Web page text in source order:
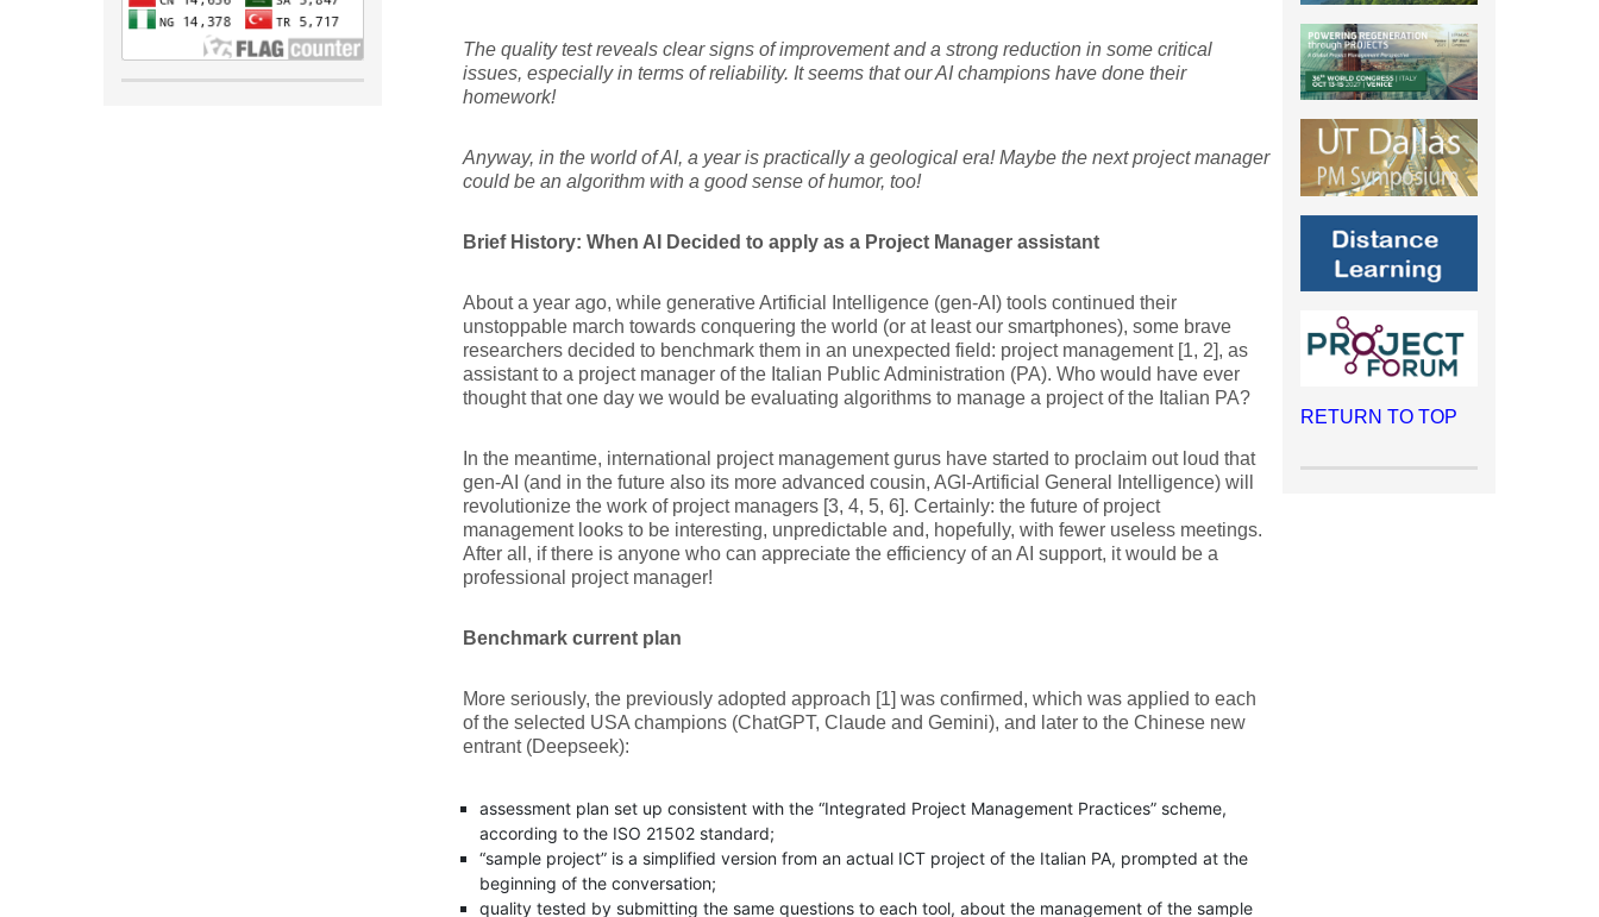
The quality test reveals clear signs of improvement and a strong reduction in some critical
issues, especially in terms of reliability. It seems that our AI champions have done their
homework!
Anyway, in the world of AI, a year is practically a geological era! Maybe the next project manager
could be an algorithm with a good sense of humor, too!
Brief History: When AI Decided to apply as a Project Manager assistant
About a year ago, while generative Artificial Intelligence (gen-AI) tools continued their
unstoppable march towards conquering the world (or at least our smartphones), some brave
researchers decided to benchmark them in an unexpected field: project management [1, 2], as
assistant to a project manager of the Italian Public Administration (PA). Who would have ever
thought that one day we would be evaluating algorithms to manage a project of the Italian PA?
In the meantime, international project management gurus have started to proclaim out loud that
gen-AI (and in the future also its more advanced cousin, AGI-Artificial General Intelligence) will
revolutionize the work of project managers [3, 4, 5, 6]. Certainly: the future of project
management looks to be interesting, unpredictable and, hopefully, with fewer useless meetings.
After all, if there is anyone who can appreciate the efficiency of an AI support, it would be a
professional project manager!
Benchmark current plan
More seriously, the previously adopted approach [1] was confirmed, which was applied to each
of the selected USA champions (ChatGPT, Claude and Gemini), and later to the Chinese new
entrant (Deepseek):
assessment plan set up consistent with the “Integrated Project Management Practices” scheme,
according to the ISO 21502 standard;
“sample project” is a simplified version from an actual ICT project of the Italian PA, prompted at the
beginning of the conversation;
quality tested by submitting the same questions to each tool, about the management of the sample
RETURN TO TOP